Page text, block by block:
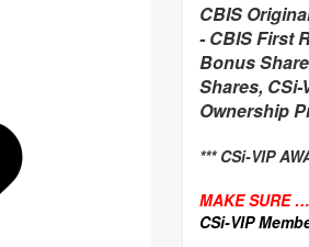
CBIS
-CBIS First
Bonus
Shares, CSi-
Ownership
*** CSi-VIP
MAKE SURE …
CSi-VIP